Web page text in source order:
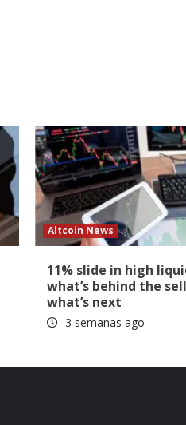
Altcoin News
11% slide in high
what’s behind the
what’s next
3 semanas ago